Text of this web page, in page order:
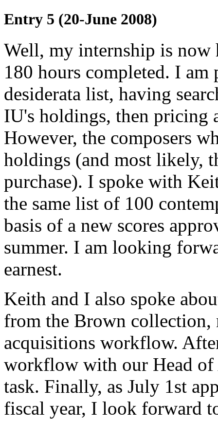
Entry 5 (20-June 2008)
Well, my internship is
180 hours completed. I
desiderata list, having
IU's holdings, then pricing
However, the composers
holdings (and most likely,
purchase). I spoke with
the same list of 100
basis of a new scores
summer. I am looking
earnest.
Keith and I also spoke
from the Brown collection,
acquisitions workflow.
workflow with our Head
task. Finally, as July 1st
fiscal year, I look forward